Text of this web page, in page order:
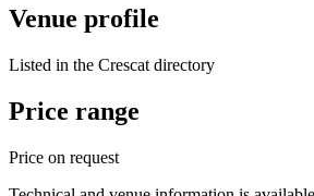
Venue profile
Listed in the Crescat directory
Price range
Price on request